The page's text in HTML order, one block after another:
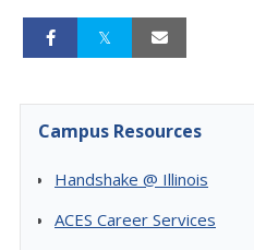
Campus Resources
Handshake @ Illinois
ACES Career Services